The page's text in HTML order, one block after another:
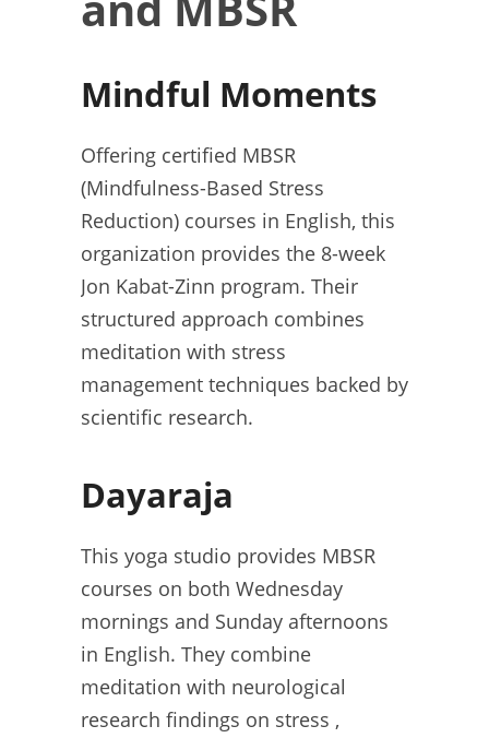
Mindful Moments
Offering certified MBSR
(Mindfulness-Based Stress
Reduction) courses in English, this
organization provides the 8-week
Jon Kabat-Zinn program. Their
structured approach combines
meditation with stress
management techniques backed by
scientific research.
Dayaraja
This yoga studio provides MBSR
courses on both Wednesday
mornings and Sunday afternoons
in English. They combine
meditation with neurological
research findings on stress ,